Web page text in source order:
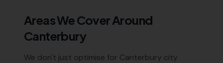
Areas We Cover Around
Canterbury
We don't just optimise for Canterbury city